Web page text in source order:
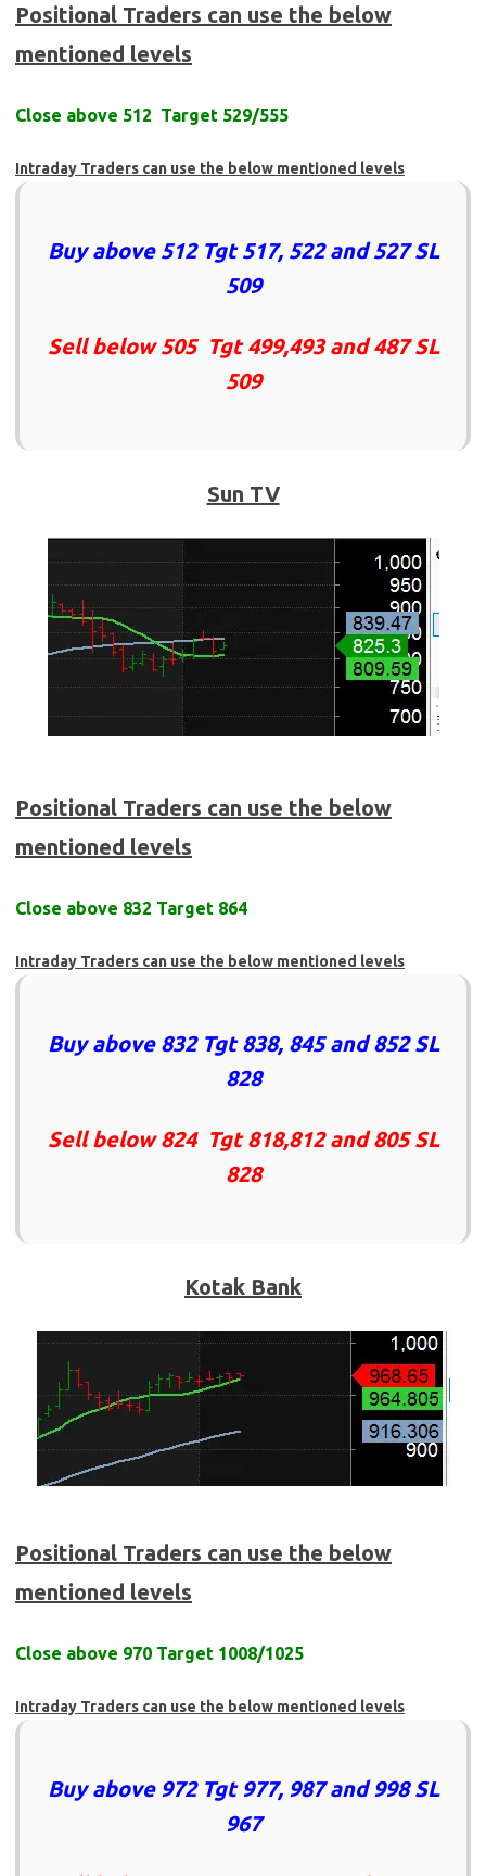
Positional Traders can use the below
mentioned levels
Close above 512 Target 529/555
Intraday Traders can use the below mentioned levels
Buy above 512 Tgt 517, 522 and 527 SL
509
Sell below 505 Tgt 499,493 and 487 SL
509
Sun TV
Positional Traders can use the below
mentioned levels
Close above 832 Target 864
Intraday Traders can use the below mentioned levels
Buy above 832 Tgt 838, 845 and 852 SL
828
Sell below 824 Tgt 818,812 and 805 SL
828
Kotak Bank
Positional Traders can use the below
mentioned levels
Close above 970 Target 1008/1025
Intraday Traders can use the below mentioned levels
Buy above 972 Tgt 977, 987 and 998 SL
967